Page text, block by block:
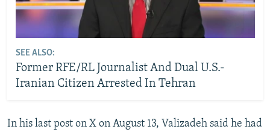
SEE ALSO:
Former RFE/RL Journalist And Dual U.S.-
Iranian Citizen Arrested In Tehran
In his last post on X on August 13, Valizadeh said he had